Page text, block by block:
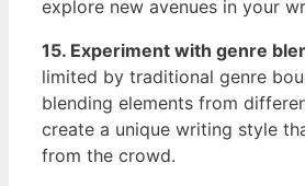
explore ‌new⁤ avenues in your
15. Experiment with genre
limited by ⁤traditional genre
blending elements from
create a unique writing style
from the crowd.